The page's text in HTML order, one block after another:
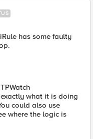
has some faulty
what it is doing
could also use
where the logic is